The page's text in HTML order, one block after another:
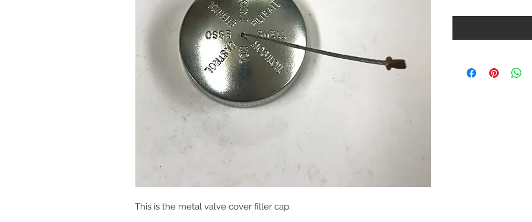
This is the metal valve cover filler cap.